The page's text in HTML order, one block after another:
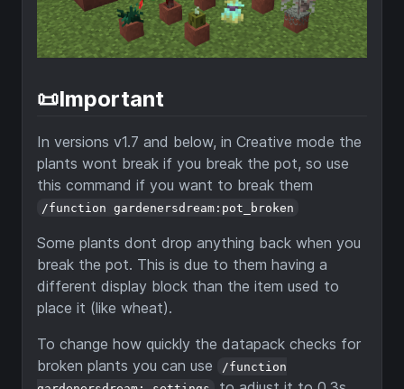
📜Important
In versions v1.7 and below, in Creative mode the
plants wont break if you break the pot, so use
this command if you want to break them
/function gardenersdream:pot_broken
Some plants dont drop anything back when you
break the pot. This is due to them having a
different display block than the item used to
place it (like wheat).
To change how quickly the datapack checks for
broken plants you can use
/function